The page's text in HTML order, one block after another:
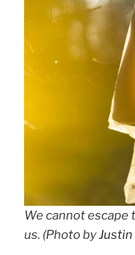
We cannot
us. (Photo by